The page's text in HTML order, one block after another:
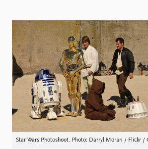
Latest publications
Publication archive
Commentary
Newsletters
Journals
Current
PRIO
Global
Datasets
Replication data
About
About
Annual
Careers
Star Wars Photoshoot. Photo: Darryl Moran / Flickr /